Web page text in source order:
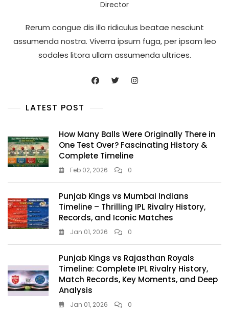
Director
Rerum congue dis illo ridiculus beatae nesciunt
assumenda nostra. Viverra ipsum fuga, per ipsam leo
sodales litora ullam assumenda ultrices.
LATEST POST
How Many Balls Were Originally There in
One Test Over? Fascinating History &
Complete Timeline
Feb 02, 2026 0
Punjab Kings vs Mumbai Indians
Timeline – Thrilling IPL Rivalry History,
Records, and Iconic Matches
Jan 01, 2026 0
Punjab Kings vs Rajasthan Royals
Timeline: Complete IPL Rivalry History,
Match Records, Key Moments, and Deep
Analysis
Jan 01, 2026 0